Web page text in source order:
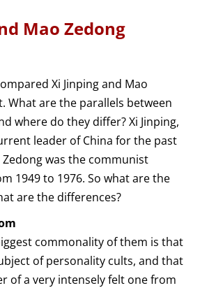
Mao Zedong
Xi Jinping and Mao
What are the parallels between
where do they differ? Xi Jinping,
leader of China for the past
Zedong was the communist
1949 to 1976. So what are the
are the differences?
commonality of them is that
of personality cults, and that
of a very intensely felt one from